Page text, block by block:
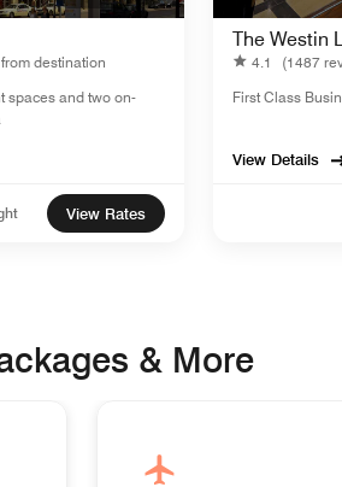
destination
spaces and two on-
View Rates
The Westin
4.1 (1487
First Class
View Details
& More